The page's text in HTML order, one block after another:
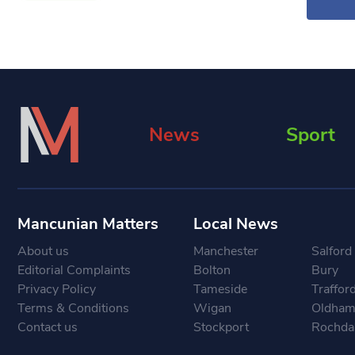
News Sport
Mancunian Matters
About us
Editorial Complaints
Privacy Policy
Terms & Conditions
Contact us
Local News
Manchester
Salford
Bolton
Bury
Tameside
Trafford
Wigan
Oldham
Stockport